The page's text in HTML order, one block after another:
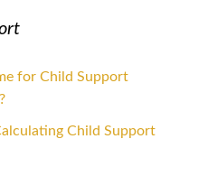
for Child Support
Child Support